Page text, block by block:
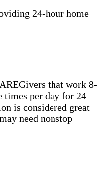
24-hour home
that work 8-
times per day for 24
is considered great
need nonstop